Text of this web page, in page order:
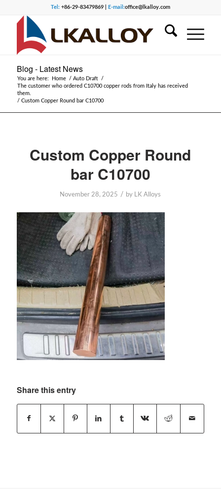
Tel:+86-29-83479869 | E-mail:office@lkalloy.com
Blog - Latest News
You are here: Home / Auto Draft
/
The customer who ordered C10700 copper rods from Italy has received
them.
/ Custom Copper Round bar C10700
Custom Copper Round
bar C10700
November 28, 2025 / by LK Alloys
Share this entry